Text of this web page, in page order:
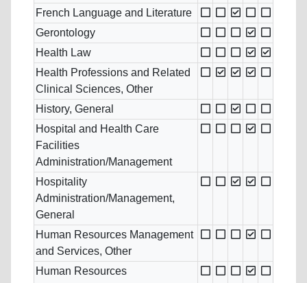
French Language and Literature
Gerontology
Health Law
Health Professions and Related
Clinical Sciences, Other
History, General
Hospital and Health Care
Facilities
Administration/Management
Hospitality
Administration/Management,
General
Human Resources Management
and Services, Other
Human Resources